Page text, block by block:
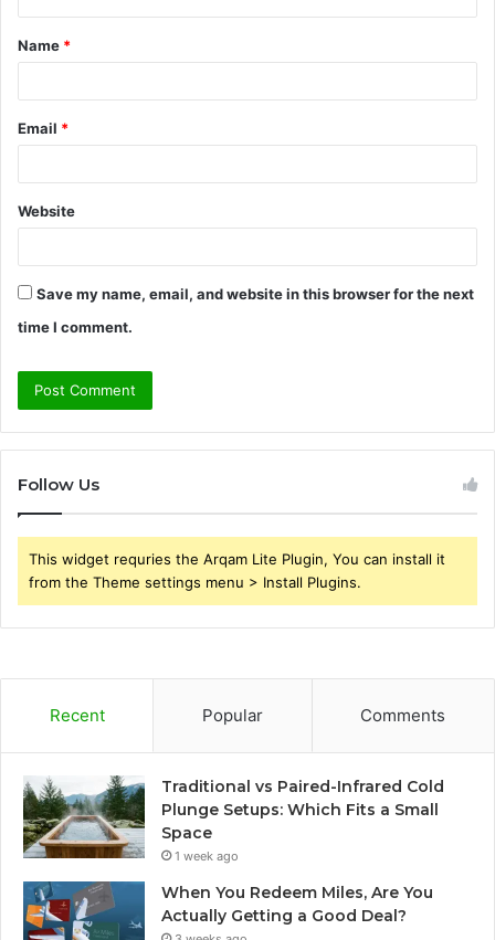
t
*
Name *
Email *
Website
Save my name, email, and website in this browser for the next
time I comment.
Follow Us
This widget requries the Arqam Lite Plugin, You can install it
from the Theme settings menu > Install Plugins.
Recent Popular Comments
Traditional vs Paired-Infrared Cold
Plunge Setups: Which Fits a Small
Space
1 week ago
When You Redeem Miles, Are You
Actually Getting a Good Deal?